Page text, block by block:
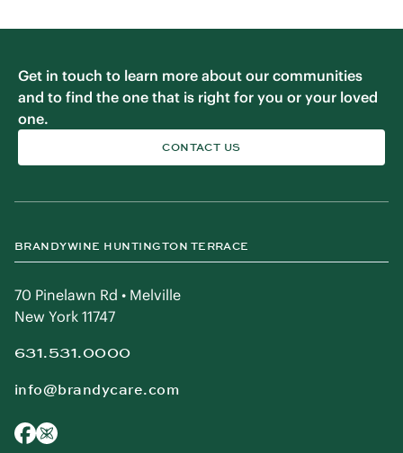
Get in touch to learn more about our communities
and to find the one that is right for you or your loved
one.
CONTACT US
BRANDYWINE HUNTINGTON TERRACE
70 Pinelawn Rd • Melville
New York 11747
631.531.0000
info@brandycare.com